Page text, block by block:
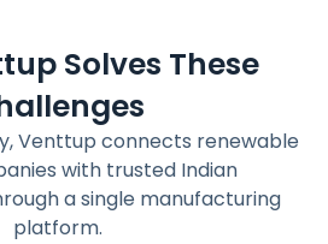
Solves These
Venttup connects renewable
with trusted Indian
a single manufacturing
platform.